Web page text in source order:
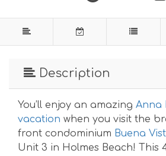
Description
You’ll enjoy an amazing Anna
vacation when you visit the
front condominium Buena
Unit 3 in Holmes Beach! This